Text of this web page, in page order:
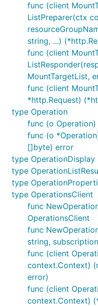
func (client
ListPreparer(ctx
string, ...)
func (client
MountTargetList,
func (client
*http.Request)
type Operation
func (o
func (o
[]byte) error
type OperationDisplay
type
type
type OperationsClient
func
OperationsClient
func
string,
func (client
context.Context)
error)
func (client
context.Context)